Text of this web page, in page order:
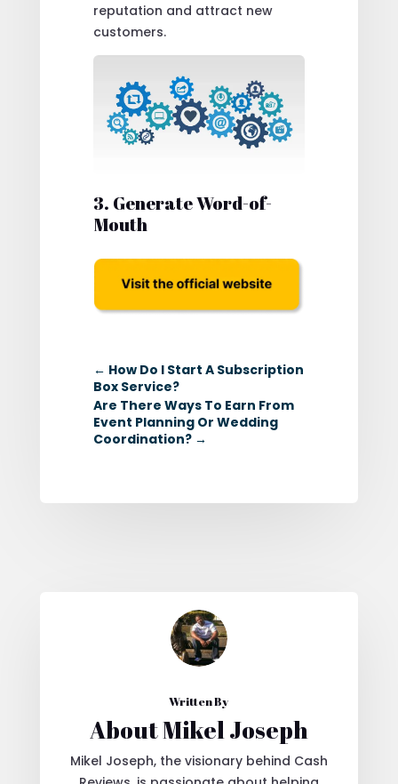
reputation and attract new
customers.
3. Generate Word-of-
Mouth
← How Do I Start A Subscription
Box Service?
Are There Ways To Earn From
Event Planning Or Wedding
Coordination?→
Written By
About Mikel Joseph
Mikel Joseph, the visionary behind Cash